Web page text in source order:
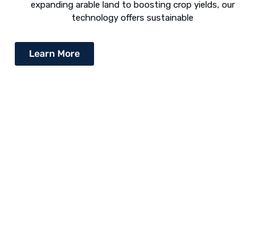
expanding arable land to boosting crop yields, our
technology offers sustainable
Learn More